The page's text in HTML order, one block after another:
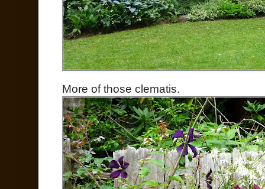
More of those clematis.